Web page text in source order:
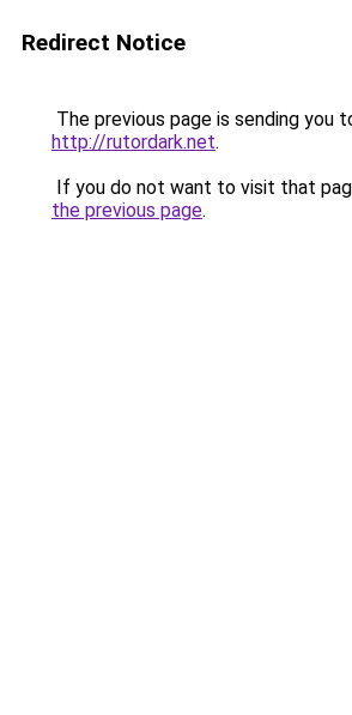
Redirect Notice
The previous page is sending you
http://rutordark.net.
If you do not want to visit that
the previous page.